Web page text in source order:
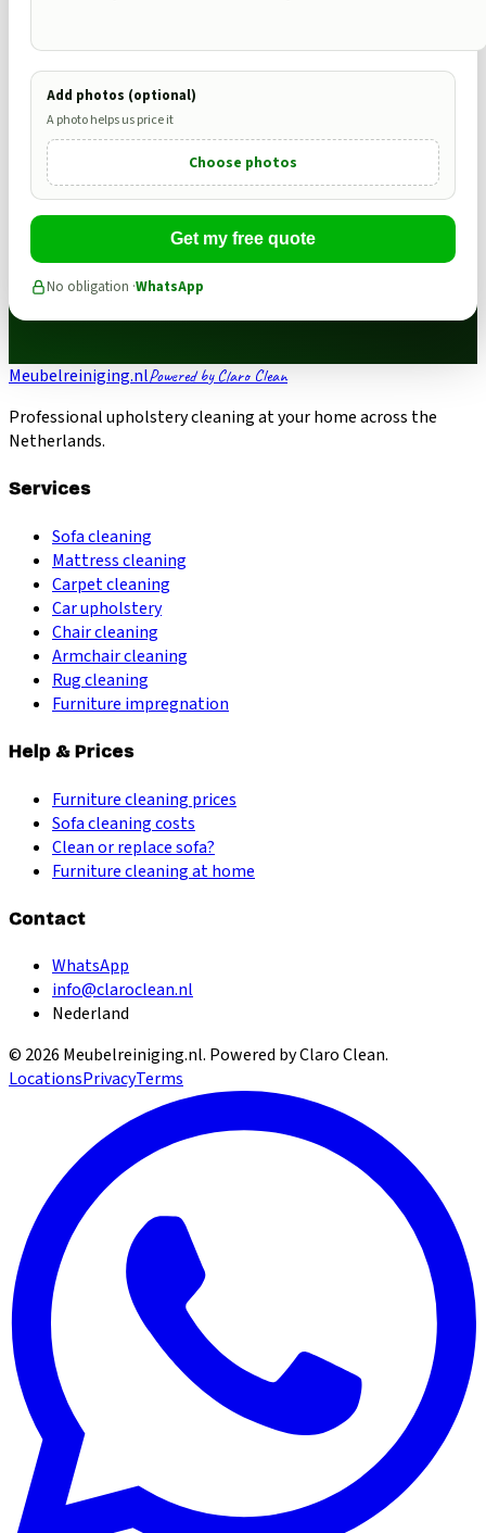
Add photos (optional)
A photo helps us price it
Choose photos
Get my free quote
No obligation ·WhatsApp
Meubelreiniging.nlPowered by Claro Clean
Professional upholstery cleaning at your home across the
Netherlands.
Services
Sofa cleaning
Mattress cleaning
Carpet cleaning
Car upholstery
Chair cleaning
Armchair cleaning
Rug cleaning
Furniture impregnation
Help & Prices
Furniture cleaning prices
Sofa cleaning costs
Clean or replace sofa?
Furniture cleaning at home
Contact
WhatsApp
info@claroclean.nl
Nederland
© 2026 Meubelreiniging.nl. Powered by Claro Clean.
LocationsPrivacyTerms